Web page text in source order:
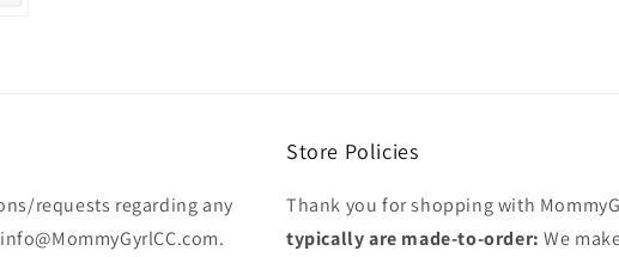
requests regarding any
Store Policies
Thank you for shopping with
typically are made-to-order: We